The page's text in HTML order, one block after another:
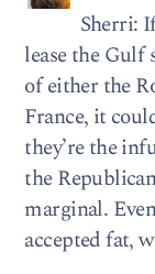
Sherri:
lease the Gulf
of either the
France, it
they’re the
the
marginal.
accepted fat,